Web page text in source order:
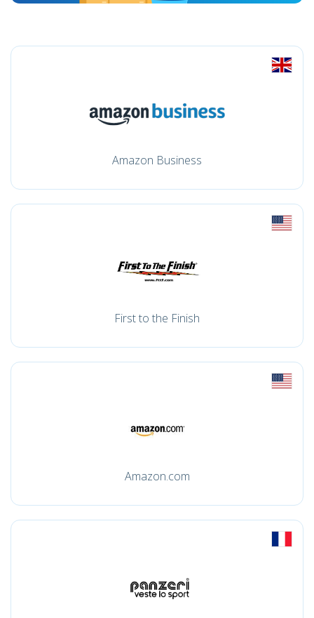
Amazon Business
First to the Finish
Amazon.com